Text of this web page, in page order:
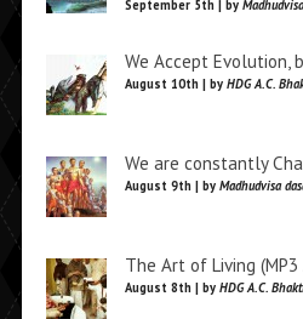
September 5th | by
We Accept Evolution,
August 10th | by HDG A.C.
We are constantly
August 9th | by Madhudvisa
The Art of Living (MP3
August 8th | by HDG A.C.